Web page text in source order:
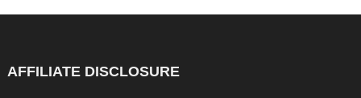
AFFILIATE DISCLOSURE